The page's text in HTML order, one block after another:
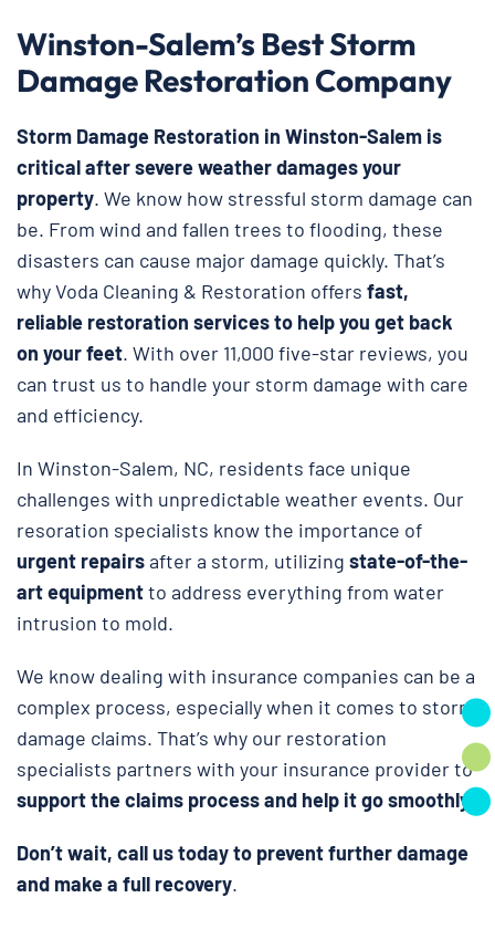
Winston-Salem’s Best Storm
Damage Restoration Company
Storm Damage Restoration in Winston-Salem is
critical after severe weather damages your
property. We know how stressful storm damage can
be. From wind and fallen trees to flooding, these
disasters can cause major damage quickly. That’s
why Voda Cleaning & Restoration offers fast,
reliable restoration services to help you get back
on your feet. With over 11,000 five-star reviews, you
can trust us to handle your storm damage with care
and efficiency.
In Winston-Salem, NC, residents face unique
challenges with unpredictable weather events. Our
resoration specialists know the importance of
urgent repairsafter a storm, utilizing state-of-the-
art equipmentto address everything from water
intrusion to mold.
We know dealing with insurance companies can be a
complex process, especially when it comes to storm
damage claims. That’s why our restoration
specialists partners with your insurance provider to
support the claims process and help it go smoothly.
Don’t wait, call us today to prevent further damage
and make a full recovery.